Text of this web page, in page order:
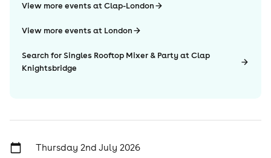
View more events at Clap-London
View more events at London
Search for Singles Rooftop Mixer & Party at Clap
Knightsbridge
Thursday 2nd July 2026